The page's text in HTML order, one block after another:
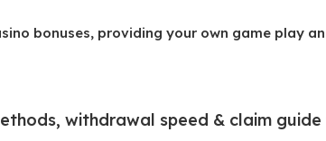
bonuses, providing your own game play
withdrawal speed & claim